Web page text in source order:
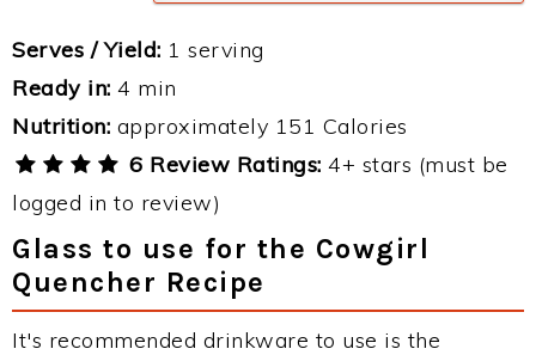
Serves / Yield: 1 serving
Ready in: 4 min
Nutrition: approximately 151 Calories
6 Review Ratings: 4+ stars (must be
logged in to review)
Glass to use for the Cowgirl
Quencher Recipe
It's recommended drinkware to use is the